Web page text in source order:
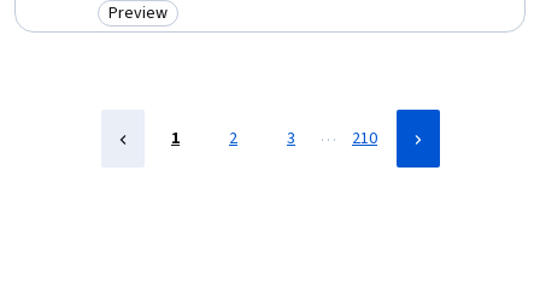
Category: Preview
Preview
1 2 3 … 210